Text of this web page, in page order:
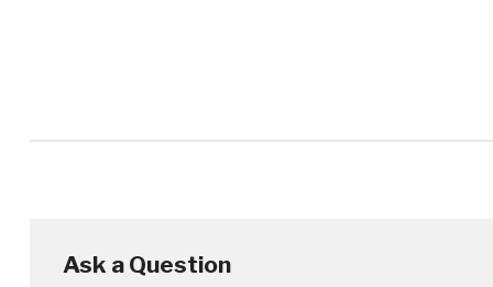
Ask a Question